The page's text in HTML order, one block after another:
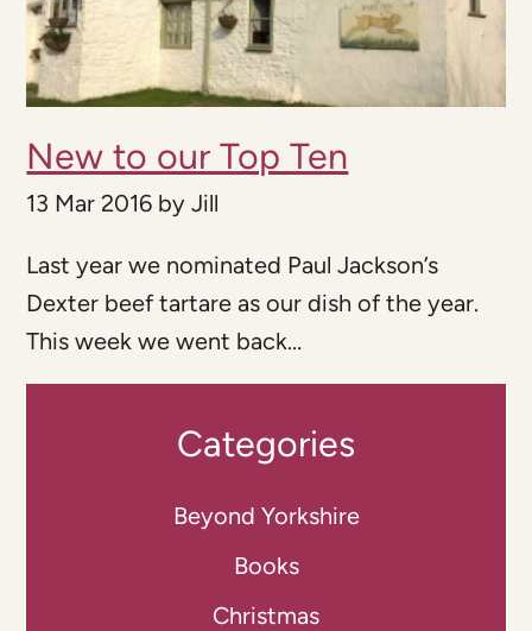
New to our Top Ten
13 Mar 2016 byJill
Last year we nominated Paul Jackson’s
Dexter beef tartare as our dish of the year.
This week we went back...
Categories
Beyond Yorkshire
Books
Christmas